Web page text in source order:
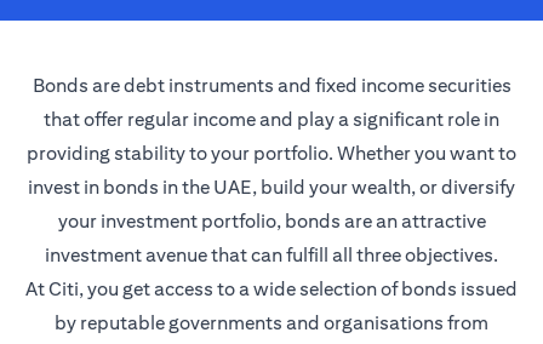
Bonds are debt instruments and fixed income securities
that offer regular income and play a significant role in
providing stability to your portfolio. Whether you want to
invest in bonds in the UAE, build your wealth, or diversify
your investment portfolio, bonds are an attractive
investment avenue that can fulfill all three objectives.
At Citi, you get access to a wide selection of bonds issued
by reputable governments and organisations from